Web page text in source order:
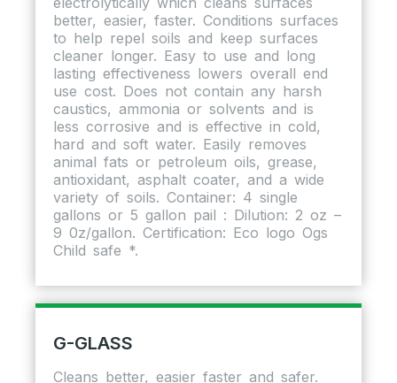
better, easier, faster. Conditions surfaces
to help repel soils and keep surfaces
cleaner longer. Easy to use and long
lasting effectiveness lowers overall end
use cost. Does not contain any harsh
caustics, ammonia or solvents and is
less corrosive and is effective in cold,
hard and soft water. Easily removes
animal fats or petroleum oils, grease,
antioxidant, asphalt coater, and a wide
variety of soils. Container: 4 single
gallons or 5 gallon pail : Dilution: 2 oz –
9 0z/gallon. Certification: Eco logo Ogs
Child safe *.
G-GLASS
Cleans better, easier faster and safer.